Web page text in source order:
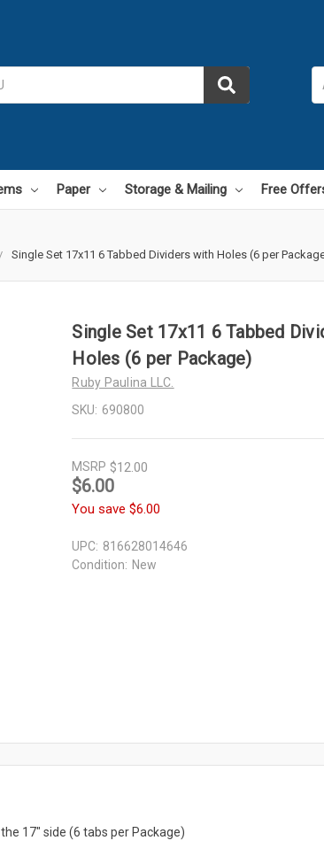
Paper Storage & Mailing Free
Single Set 17x11 6 Tabbed Dividers with Holes (6 per
Single Set 17x11 6 Tabbed
Holes (6 per Package)
Ruby Paulina LLC.
SKU: 690800
MSRP $12.00
$6.00
You save $6.00
UPC: 816628014646
Condition: New
17" side (6 tabs per Package)